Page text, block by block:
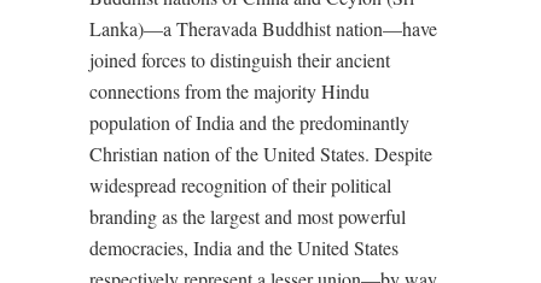
Lanka)—a Theravada Buddhist nation—have
joined forces to distinguish their ancient
connections from the majority Hindu
population of India and the predominantly
Christian nation of the United States. Despite
widespread recognition of their political
branding as the largest and most powerful
democracies, India and the United States